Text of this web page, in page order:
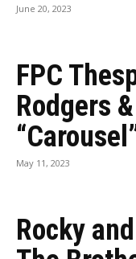
June 20, 2023
FPC
Rodgers
May 11, 2023
Rocky